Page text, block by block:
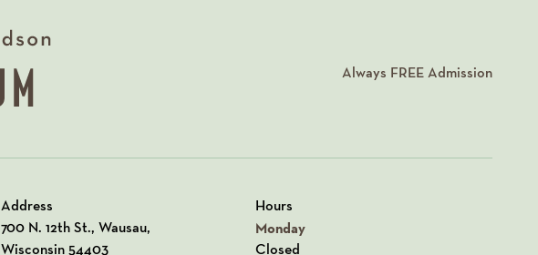
Always FREEAdmission
Address
700 N. 12th St., Wausau,
Wisconsin 54403
View our Address on Google Maps
Hours
Monday
Closed